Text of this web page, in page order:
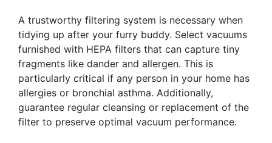
A trustworthy filtering system is necessary when
tidying up after your furry buddy. Select vacuums
furnished with HEPA filters that can capture tiny
fragments like dander and allergen. This is
particularly critical if any person in your home has
allergies or bronchial asthma. Additionally,
guarantee regular cleansing or replacement of the
filter to preserve optimal vacuum performance.